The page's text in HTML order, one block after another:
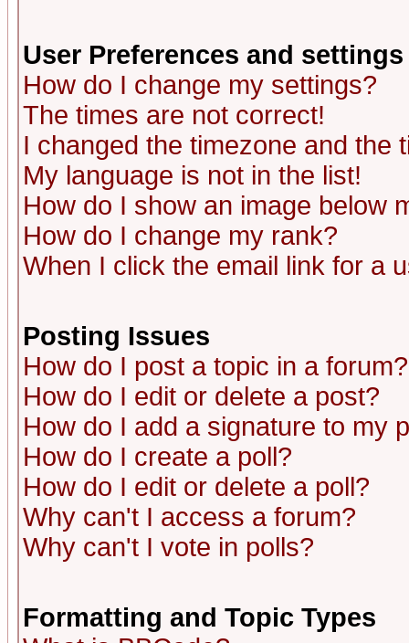
User Preferences and settings
How do I change my settings?
The times are not correct!
I changed the timezone and the
My language is not in the list!
How do I show an image below
How do I change my rank?
When I click the email link for a
Posting Issues
How do I post a topic in a forum?
How do I edit or delete a post?
How do I add a signature to my
How do I create a poll?
How do I edit or delete a poll?
Why can't I access a forum?
Why can't I vote in polls?
Formatting and Topic Types